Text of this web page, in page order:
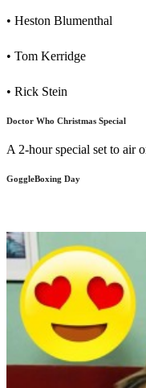
• Heston Blumenthal
• Tom Kerridge
• Rick Stein
Doctor Who Christmas Special
A 2-hour special set to air
GoggleBoxing Day